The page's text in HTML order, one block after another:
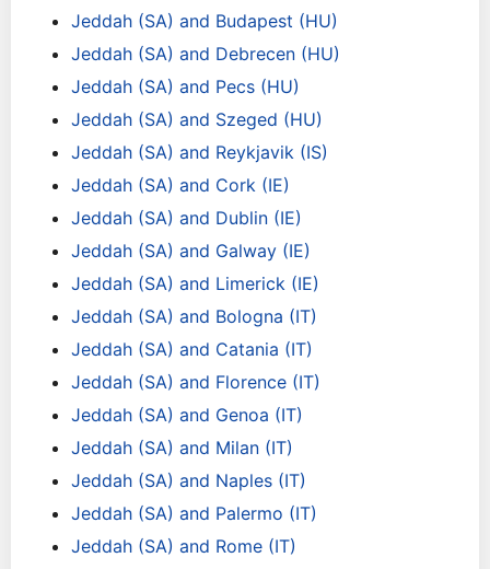
Jeddah (SA) and Budapest (HU)
Jeddah (SA) and Debrecen (HU)
Jeddah (SA) and Pecs (HU)
Jeddah (SA) and Szeged (HU)
Jeddah (SA) and Reykjavik (IS)
Jeddah (SA) and Cork (IE)
Jeddah (SA) and Dublin (IE)
Jeddah (SA) and Galway (IE)
Jeddah (SA) and Limerick (IE)
Jeddah (SA) and Bologna (IT)
Jeddah (SA) and Catania (IT)
Jeddah (SA) and Florence (IT)
Jeddah (SA) and Genoa (IT)
Jeddah (SA) and Milan (IT)
Jeddah (SA) and Naples (IT)
Jeddah (SA) and Palermo (IT)
Jeddah (SA) and Rome (IT)